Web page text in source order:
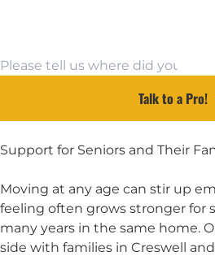
Talk to a Pro!
Support for Seniors and Their
Moving at any age can stir up
feeling often grows stronger for
many years in the same home.
side with families in Creswell